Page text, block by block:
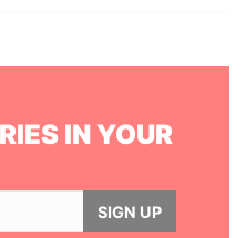
IN YOUR
SIGN UP